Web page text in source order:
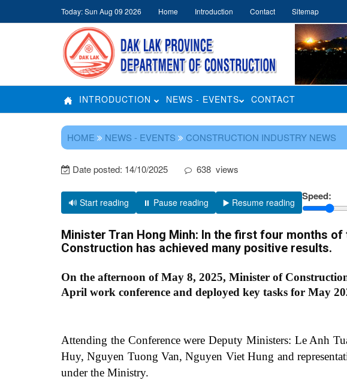
Today: Sun Aug 09 2026 Home Introduction Contact Sitemap
INTRODUCTION NEWS - EVENTS CONTACT
HOME NEWS - EVENTS CONSTRUCTION INDUSTRY NEWS
Date posted: 14/10/2025 638 views
🔊 Start reading ⏸️ Pause reading ▶️ Resume reading Speed:
Minister Tran Hong Minh: In the first four months
Construction has achieved many positive results.
On the afternoon of May 8, 2025, Minister of
April work conference and deployed key tasks for May
Attending the Conference were Deputy Ministers: Le Anh
Huy, Nguyen Tuong Van, Nguyen Viet Hung and
under the Ministry.